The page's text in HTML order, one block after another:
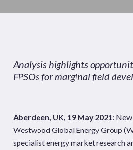
Analysis highlights
FPSOs for marginal field
Aberdeen, UK, 19 May 2021:New
Westwood Global Energy Group
specialist energy market research